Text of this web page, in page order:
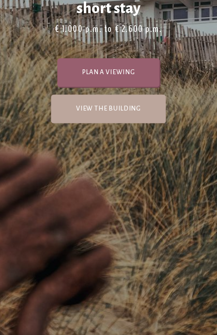
short stay
€ 1.000 p.m. to € 2.600 p.m.
PLAN A VIEWING
VIEW THE BUILDING